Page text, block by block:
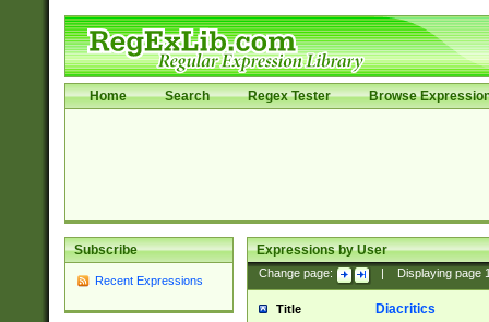
Home Search Regex Tester Browse
Subscribe
Recent Expressions
Expressions by User
Change page: Displaying page
Title Diacritics